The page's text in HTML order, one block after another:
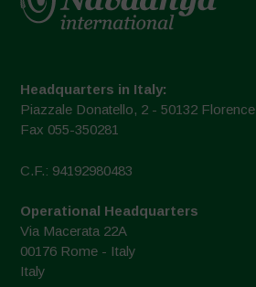
Headquarters in Italy:
Piazzale Donatello, 2 - 50132 Florence
Fax 055-350281
C.F.: 94192980483
Operational Headquarters
Via Macerata 22A
00176 Rome - Italy
Italy